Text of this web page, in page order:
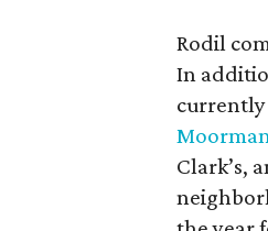
Rodil
In
currently
Clark’s,